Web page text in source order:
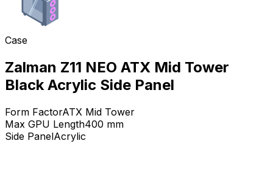
Case
Zalman Z11 NEO ATX Mid Tower
Black Acrylic Side Panel
Form FactorATX Mid Tower
Max GPU Length400 mm
Side PanelAcrylic